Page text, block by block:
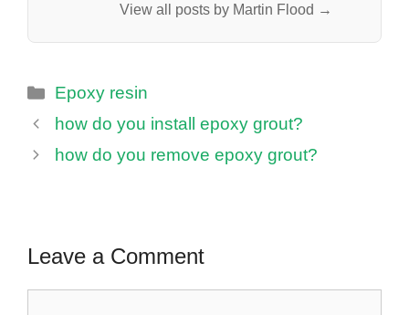
View all posts by Martin Flood →
Categories
Epoxy resin
how do you install epoxy grout?
how do you remove epoxy grout?
Leave a Comment